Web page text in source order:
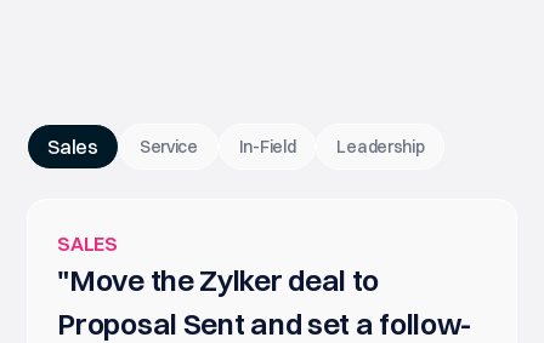
Sales Service In-Field Leadership
SALES
"Move the Zylker deal to
Proposal Sent and set a follow-